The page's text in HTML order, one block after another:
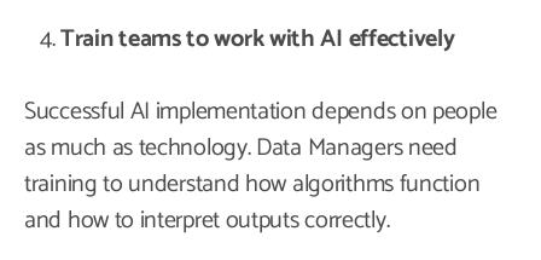
Train teams to work with AI effectively
Successful AI implementation depends on people
as much as technology. Data Managers need
training to understand how algorithms function
and how to interpret outputs correctly.